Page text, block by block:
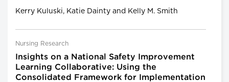
Kerry Kuluski, Katie Dainty and Kelly M. Smith
Nursing Research
Insights on a National Safety Improvement
Learning Collaborative: Using the
Consolidated Framework for Implementation